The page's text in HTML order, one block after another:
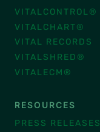
VITALCONTROL®
VITALCHART®
VITAL RECORDS
VITALSHRED®
VITALECM®
RESOURCES
PRESS RELEASES